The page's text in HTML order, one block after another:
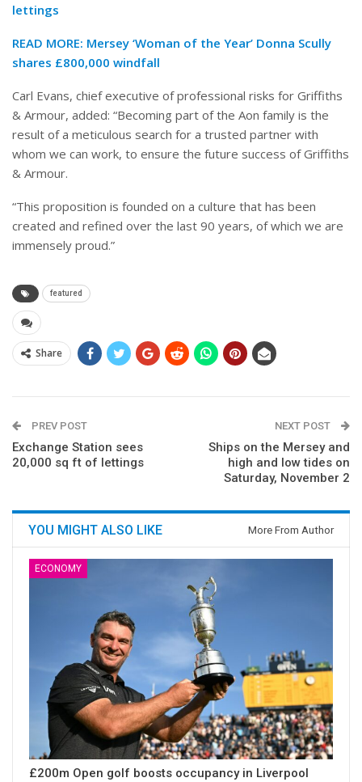
lettings
READ MORE: Mersey ‘Woman of the Year’ Donna Scully
shares £800,000 windfall
Carl Evans, chief executive of professional risks for Griffiths
& Armour, added: “Becoming part of the Aon family is the
result of a meticulous search for a trusted partner with
whom we can work, to ensure the future success of Griffiths
& Armour.
“This proposition is founded on a culture that has been
created and refined over the last 90 years, of which we are
immensely proud.”
featured
Share
PREV POST
Exchange Station sees
20,000 sq ft of lettings
NEXT POST
Ships on the Mersey and
high and low tides on
Saturday, November 2
YOU MIGHT ALSO LIKE More From Author
ECONOMY
£200m Open golf boosts occupancy in Liverpool